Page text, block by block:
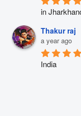
in
Thakur raj
a year ago
India